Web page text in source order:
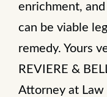
enrichment,
can be viable
remedy. Yours
REVIERE &
Attorney at Law